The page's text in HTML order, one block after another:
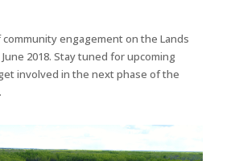
engagement on the Lands
2018. Stay tuned for upcoming
involved in the next phase of the